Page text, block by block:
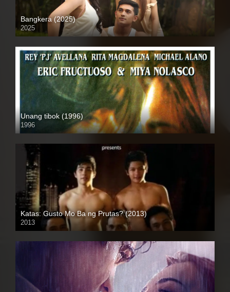
Bangkera (2025)
2025
4K (2160p)
Unang tibok (1996)
1996
SD (480p)
Katas: Gusto Mo Ba ng Prutas? (2013)
2013
HD (720p)